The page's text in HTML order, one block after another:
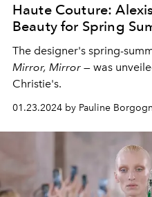
Haute Couture:
Beauty for Spring
The designer's spring-
Mirror, Mirror — was
Christie's.
01.23.2024 by Pauline